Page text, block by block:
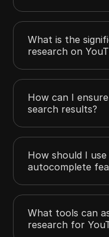
What is the
research on
How can I
search results?
How should I use
autocomplete
What tools can
research for